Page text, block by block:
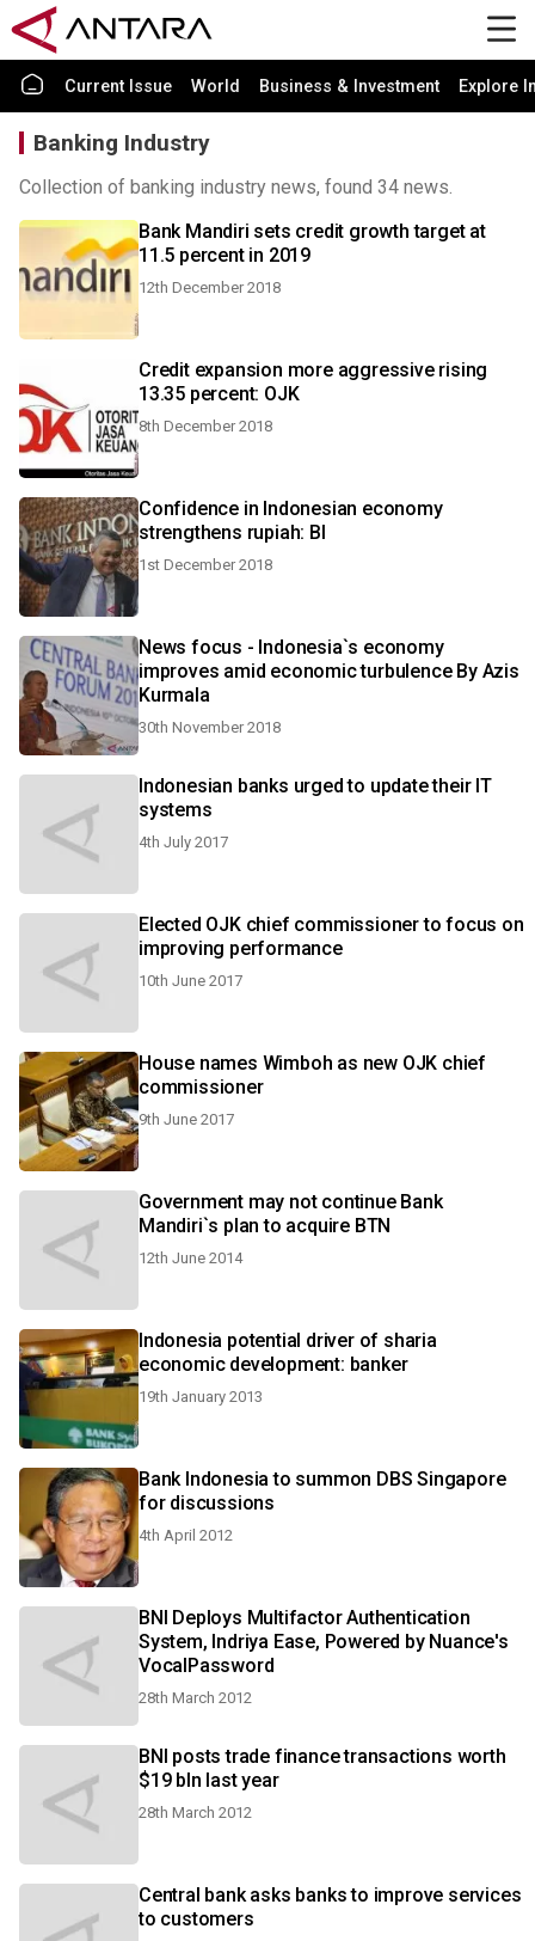
Current Issue World Business & Investment Explore
Banking Industry
Collection of banking industry news, found 34 news.
Bank Mandiri sets credit growth target at
11.5 percent in 2019
12th December 2018
Credit expansion more aggressive rising
13.35 percent: OJK
8th December 2018
Confidence in Indonesian economy
strengthens rupiah: BI
1st December 2018
News focus - Indonesia`s economy
improves amid economic turbulence By Azis
Kurmala
30th November 2018
Indonesian banks urged to update their IT
systems
4th July 2017
Elected OJK chief commissioner to focus on
improving performance
10th June 2017
House names Wimboh as new OJK chief
commissioner
9th June 2017
Government may not continue Bank
Mandiri`s plan to acquire BTN
12th June 2014
Indonesia potential driver of sharia
economic development: banker
19th January 2013
Bank Indonesia to summon DBS Singapore
for discussions
4th April 2012
BNI Deploys Multifactor Authentication
System, Indriya Ease, Powered by Nuance's
VocalPassword
28th March 2012
BNI posts trade finance transactions worth
$19 bln last year
28th March 2012
Central bank asks banks to improve services
to customers